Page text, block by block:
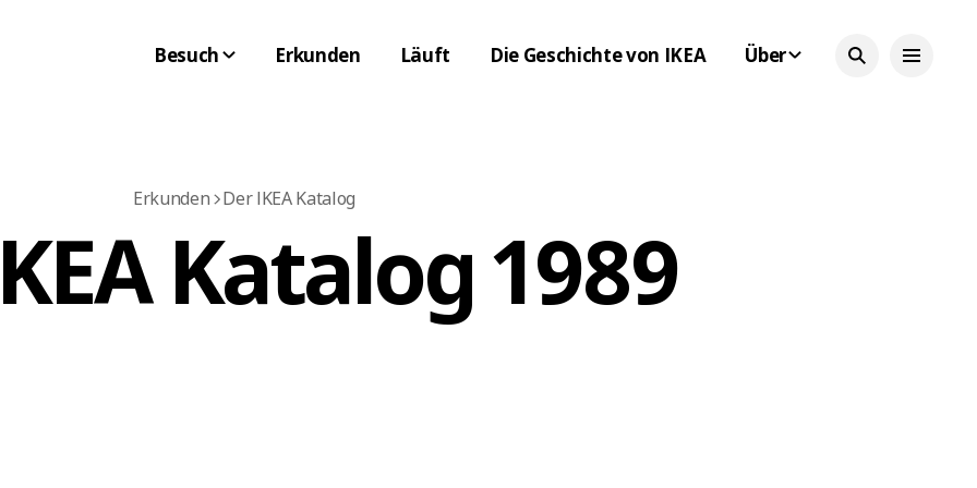
Besuch Erkunden Läuft Die Geschichte von IKEA Über
Erkunden Der IKEA Katalog
Katalog 1989